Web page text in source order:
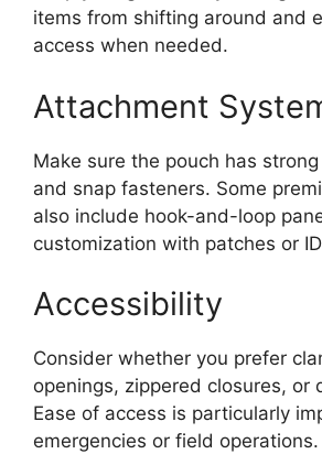
items from shifting around and
access when needed.
Attachment
Make sure the pouch has
and snap fasteners. Some
also include hook-and-loop
customization with patches or
Accessibility
Consider whether you prefer
openings, zippered closures, or
Ease of access is particularly
emergencies or field operations.